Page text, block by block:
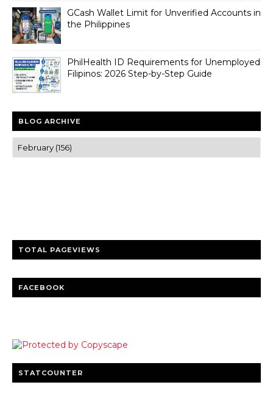
GCash Wallet Limit for Unverified Accounts in
the Philippines
PhilHealth ID Requirements for Unemployed
Filipinos: 2026 Step-by-Step Guide
BLOG ARCHIVE
TOTAL PAGEVIEWS
FACEBOOK
STATCOUNTER